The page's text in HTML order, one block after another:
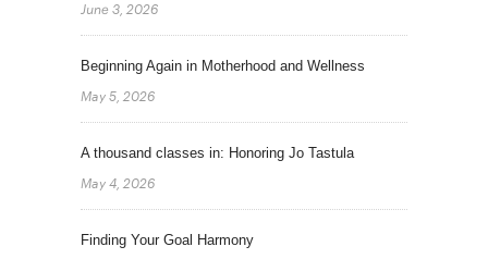
June 3, 2026
Beginning Again in Motherhood and Wellness
May 5, 2026
A thousand classes in: Honoring Jo Tastula
May 4, 2026
Finding Your Goal Harmony